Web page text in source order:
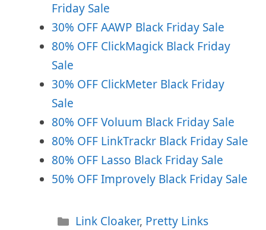
Friday Sale
30% OFF AAWP Black Friday Sale
80% OFF ClickMagick Black Friday
Sale
30% OFF ClickMeter Black Friday
Sale
80% OFF Voluum Black Friday Sale
80% OFF LinkTrackr Black Friday Sale
80% OFF Lasso Black Friday Sale
50% OFF Improvely Black Friday Sale
Categories
Link Cloaker, Pretty Links